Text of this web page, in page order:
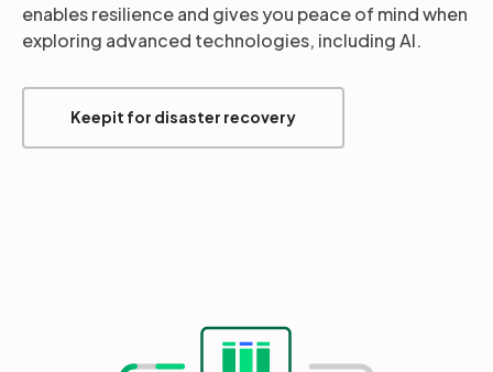
enables resilience and gives you peace of mind when
exploring advanced technologies, including AI.
Keepit for disaster recovery